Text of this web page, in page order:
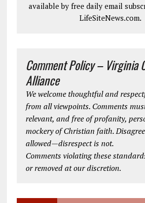
available by free daily email
LifeSiteNews.com.
Comment Policy – Virginia
Alliance
We welcome thoughtful and
from all viewpoints. Comments
relevant, and free of profanity,
mockery of Christian faith.
allowed—disrespect is not.
Comments violating these
or removed at our discretion.